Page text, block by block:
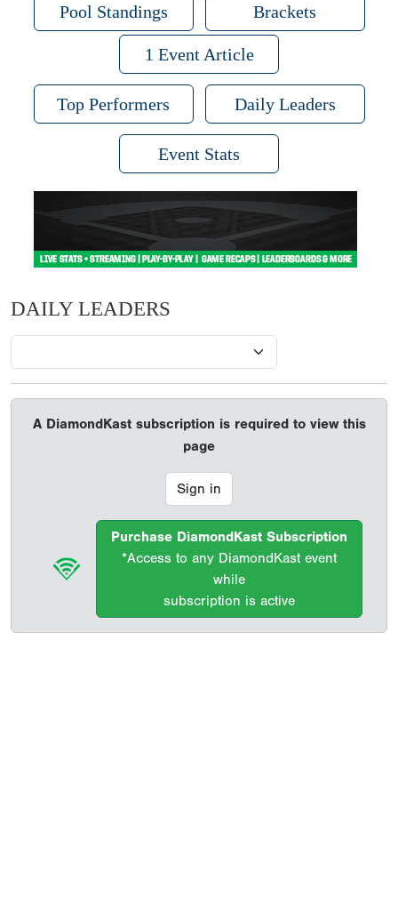
Pool Standings Brackets
1 Event Article
Top Performers Daily Leaders
Event Stats
DAILY LEADERS
A DiamondKast subscription is required to view this
page
Sign in
Purchase DiamondKast Subscription
*Access to any DiamondKast event
while
subscription is active